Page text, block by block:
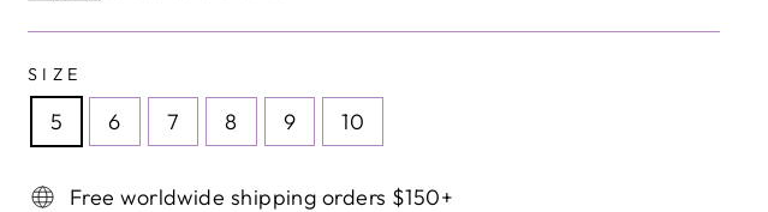
SIZE
5 6 7 8 9 10
Free worldwide shipping orders $150+